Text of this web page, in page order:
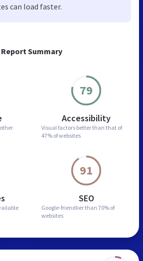
Report Summary
79
Accessibility
Visual factors better than that of
47% of websites
91
SEO
Google-friendlier than 70% of
websites
can load faster.